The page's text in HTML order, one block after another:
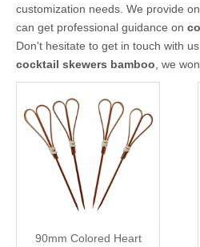
customization needs. We provide
can get professional guidance on
Don't hesitate to get in touch with
cocktail skewers bamboo , we
90mm Colored Heart